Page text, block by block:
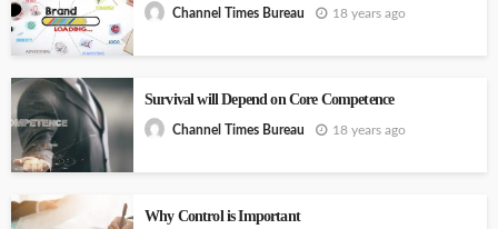
Channel Times Bureau 18 years ago
Survival will Depend on Core Competence
Channel Times Bureau 18 years ago
Why Control is Important